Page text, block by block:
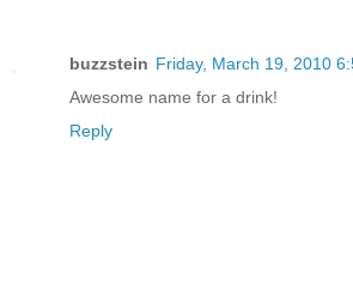
buzzstein Friday, March 19, 2010
Awesome name for a drink!
Reply